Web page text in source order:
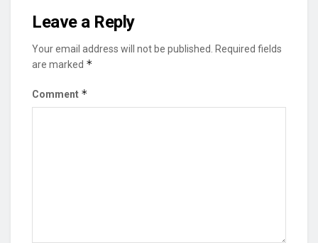
Leave a Reply
Your email address will not be published.
Required fields
are marked *
Comment *